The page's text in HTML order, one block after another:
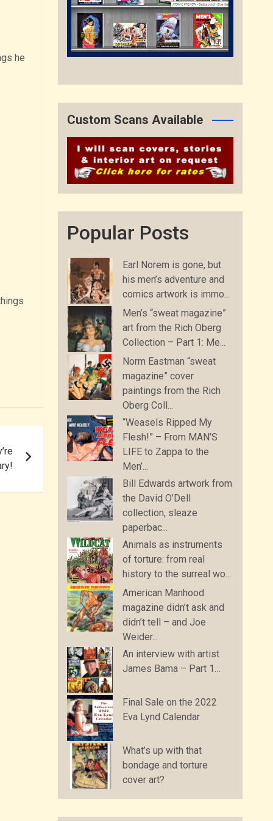
he
Custom Scans Available
Popular Posts
Earl Norem is gone, but
his men’s adventure and
comics artwork is immo...
Men’s “sweat magazine”
art from the Rich Oberg
Collection – Part 1: Me...
Norm Eastman “sweat
magazine” cover
paintings from the Rich
Oberg Coll...
“Weasels Ripped My
Flesh!” – From MAN’S
LIFE to Zappa to the
Men’...
Bill Edwards artwork from
the David O’Dell
collection, sleaze
paperbac...
Animals as instruments
of torture: from real
history to the surreal wo...
American Manhood
magazine didn’t ask and
didn’t tell – and Joe
Weider...
An interview with artist
James Bama – Part 1…
Final Sale on the 2022
Eva Lynd Calendar
What’s up with that
bondage and torture
cover art?